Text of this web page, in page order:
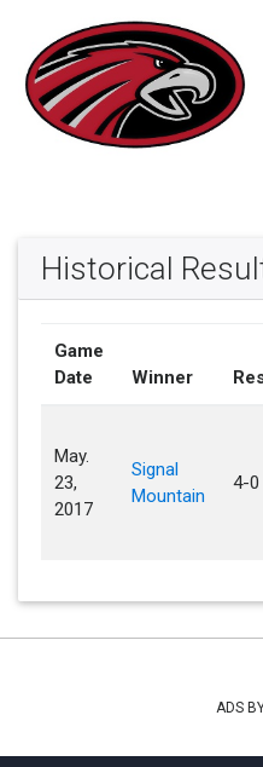
Historical
Game
Date
Winner
May.
23,
2017
Signal
Mountain
4-0
ADS